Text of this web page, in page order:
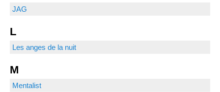
JAG
L
Les anges de la nuit
M
Mentalist